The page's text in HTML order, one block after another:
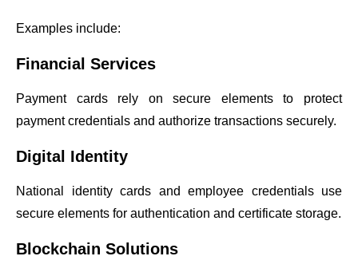
Examples include:
Financial Services
Payment cards rely on secure elements to protect
payment credentials and authorize transactions securely.
Digital Identity
National identity cards and employee credentials use
secure elements for authentication and certificate storage.
Blockchain Solutions